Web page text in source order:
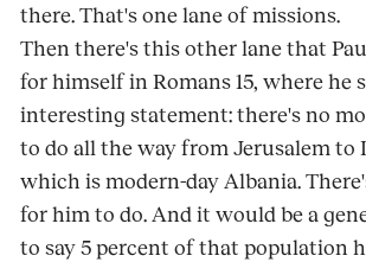
there. That's one lane of missions.
Then there's this other lane that
for himself in Romans 15, where he
interesting statement: there's no
to do all the way from Jerusalem to
which is modern-day Albania.
for him to do. And it would be a
to say 5 percent of that population